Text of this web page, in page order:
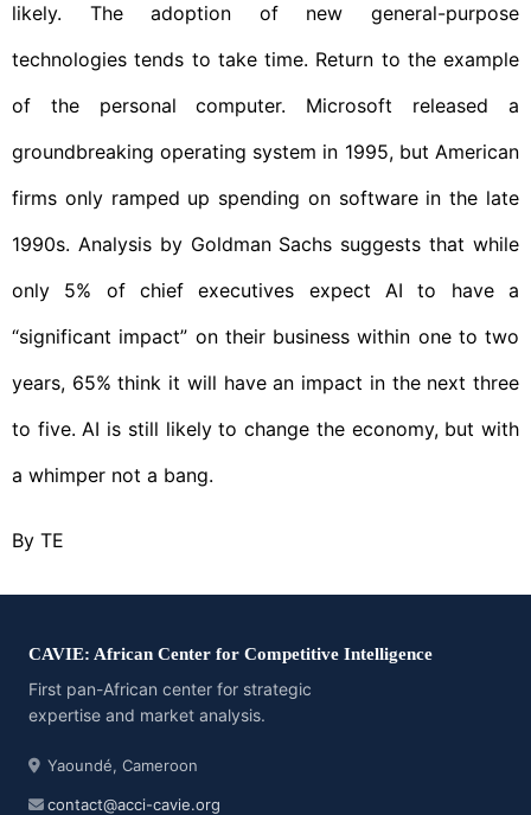
likely. The adoption of new general-purpose
technologies tends to take time. Return to the example
of the personal computer. Microsoft released a
groundbreaking operating system in 1995, but American
firms only ramped up spending on software in the late
1990s. Analysis by Goldman Sachs suggests that while
only 5% of chief executives expect AI to have a
“significant impact” on their business within one to two
years, 65% think it will have an impact in the next three
to five. AI is still likely to change the economy, but with
a whimper not a bang.
By TE
CAVIE: African Center for Competitive Intelligence
First pan-African center for strategic
expertise and market analysis.
Yaoundé, Cameroon
contact@acci-cavie.org